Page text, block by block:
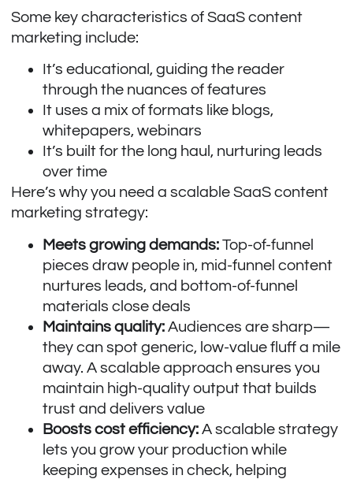
Some key characteristics of SaaS content
marketing include:
It’s educational, guiding the reader
through the nuances of features
It uses a mix of formats like blogs,
whitepapers, webinars
It’s built for the long haul, nurturing leads
over time
Here’s why you need a scalable SaaS content
marketing strategy:
Meets growing demands:Top-of-funnel
pieces draw people in, mid-funnel content
nurtures leads, and bottom-of-funnel
materials close deals
Maintains quality:Audiences are sharp—
they can spot generic, low-value fluff a mile
away. A scalable approach ensures you
maintain high-quality output that builds
trust and delivers value
Boosts cost efficiency:A scalable strategy
lets you grow your production while
keeping expenses in check, helping